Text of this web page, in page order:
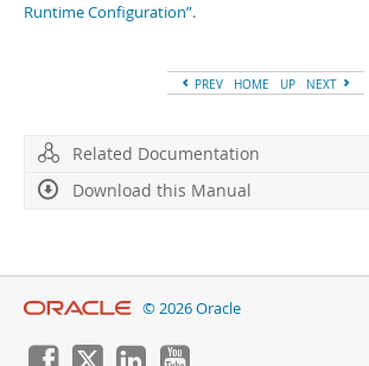
Runtime Configuration”.
PREV HOME UP NEXT
Related Documentation
Download this Manual
© 2026 Oracle